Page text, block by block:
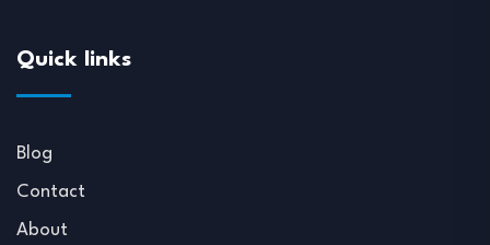
Quick links
Blog
Contact
About